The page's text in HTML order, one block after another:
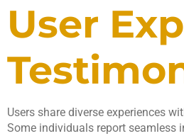
User
Users share diverse experiences
Some individuals report seamless